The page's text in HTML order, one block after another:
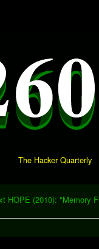
The Hacker Quarterly